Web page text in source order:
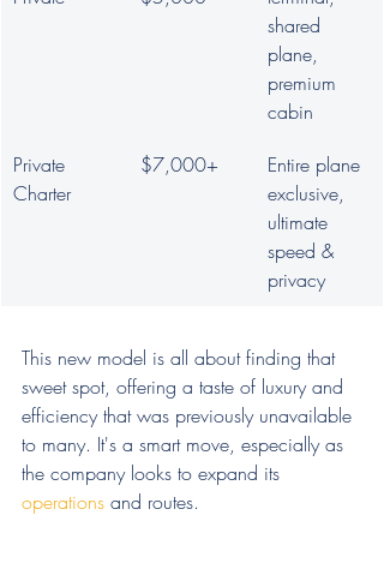
shared
plane,
premium
cabin
Private
Charter
$7,000+
Entire plane
exclusive,
ultimate
speed &
privacy
This new model is all about finding that
sweet spot, offering a taste of luxury and
efficiency that was previously unavailable
to many. It's a smart move, especially as
the company looks to expand its
operations and routes.